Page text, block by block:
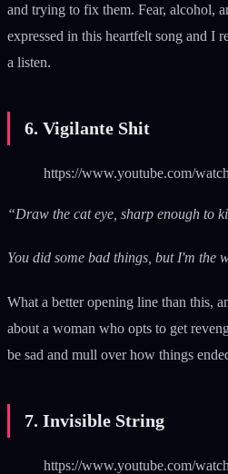
and trying to fix them. Fear, alcohol,
expressed in this heartfelt song and I
a listen.
6. Vigilante Shit
https://www.youtube.com/
“Draw the cat eye, sharp enough to
You did some bad things, but I'm the
What a better opening line than this,
about a woman who opts to get
be sad and mull over how things
7. Invisible String
https://www.youtube.com/